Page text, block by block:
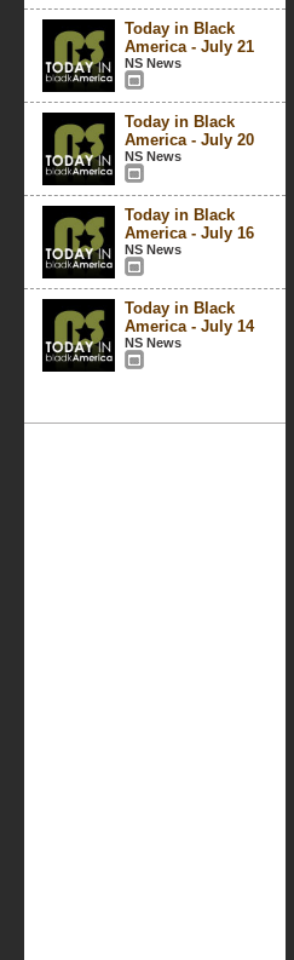
Today in Black
America - July 21
NS News
Today in Black
America - July 20
NS News
Today in Black
America - July 16
NS News
Today in Black
America - July 14
NS News